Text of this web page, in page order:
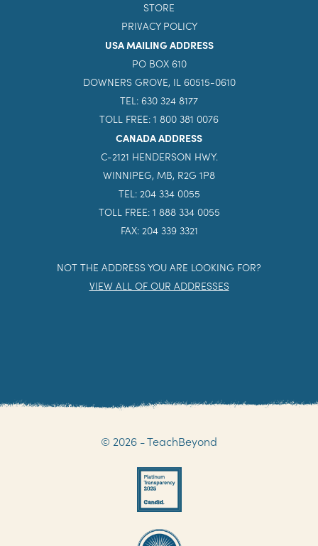
STORE
PRIVACY POLICY
USA MAILING ADDRESS
PO BOX 610
DOWNERS GROVE, IL 60515-0610
TEL: 630 324 8177
TOLL FREE: 1 800 381 0076
CANADA ADDRESS
C-2121 HENDERSON HWY.
WINNIPEG, MB, R2G 1P8
TEL: 204 334 0055
TOLL FREE: 1 888 334 0055
FAX: 204 339 3321
NOT THE ADDRESS YOU ARE LOOKING FOR?
VIEW ALL OF OUR ADDRESSES
© 2026 - TeachBeyond